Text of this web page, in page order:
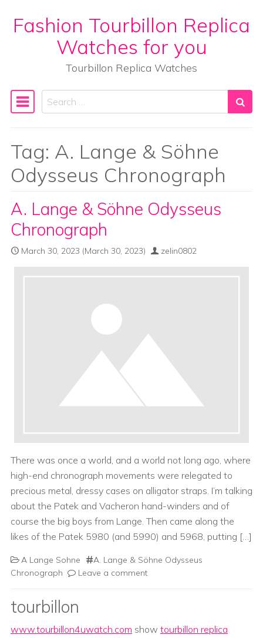
Skip to content
Fashion Tourbillon Replica
Watches for you
Tourbillon Replica Watches
Main Navigation
Search
Tag: A. Lange & Söhne
Odysseus Chronograph
A. Lange & Söhne Odysseus
Chronograph
March 30, 2023 (March 30, 2023) zelin0802
There was once a world, and a world not long ago, where
high-end chronograph movements were relegated to
precious metal, dressy cases on alligator straps. I’m talking
about the Patek and Vacheron hand-winders and of
course the big boys from Lange. Then came along the
likes of the Patek 5980 (and 5990) and 5968, putting […]
A Lange Sohne
A. Lange & Söhne Odysseus
Chronograph
Leave a comment
tourbillon
www.tourbillon4uwatch.com show tourbillon replica